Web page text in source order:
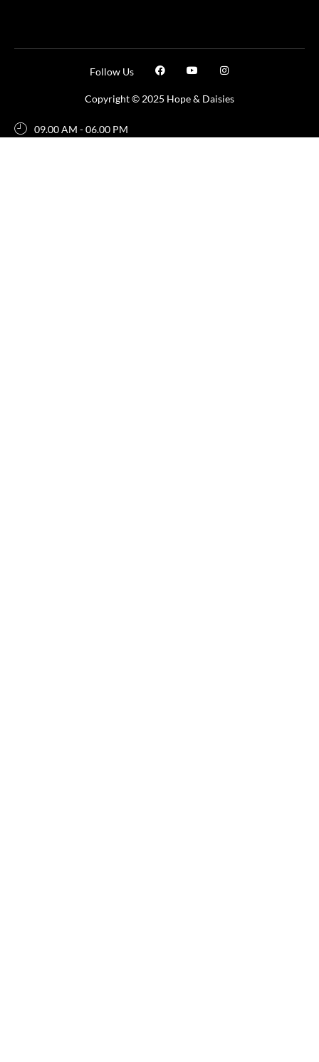
Copyright © 2025 Hope & Daisies
Follow Us
09.00 AM - 06.00 PM